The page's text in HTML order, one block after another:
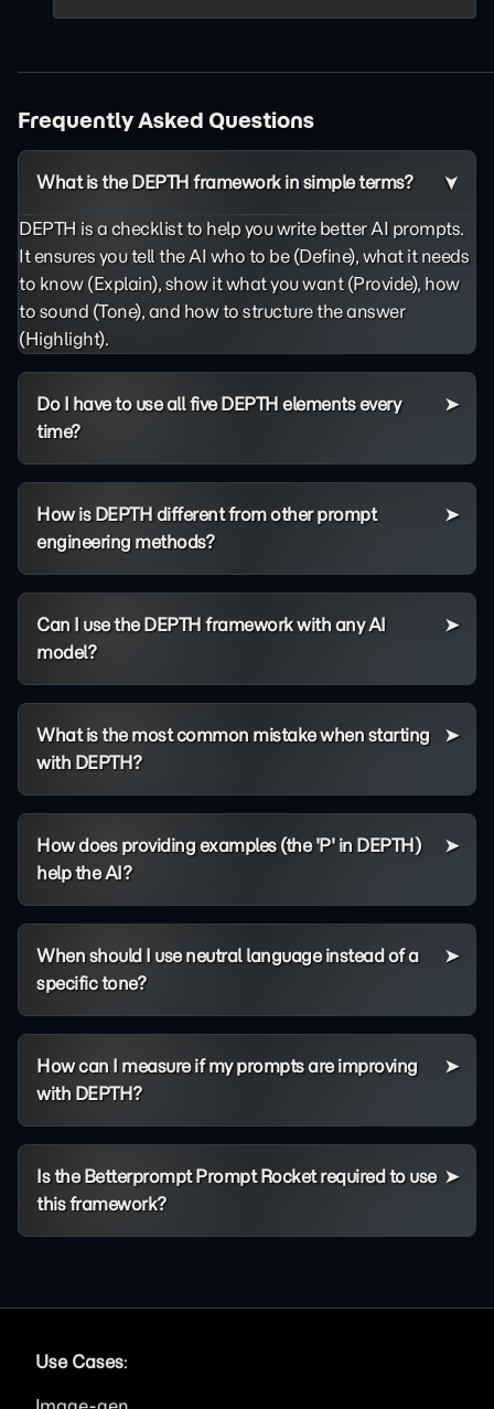
Frequently Asked Questions
What is the DEPTH framework in simple terms?
DEPTH is a checklist to help you write better AI prompts.
It ensures you tell the AI who to be (Define), what it needs
to know (Explain), show it what you want (Provide), how
to sound (Tone), and how to structure the answer
(Highlight).
Do I have to use all five DEPTH elements every
time?
How is DEPTH different from other prompt
engineering methods?
Can I use the DEPTH framework with any AI
model?
What is the most common mistake when starting
with DEPTH?
How does providing examples (the 'P' in DEPTH)
help the AI?
When should I use neutral language instead of a
specific tone?
How can I measure if my prompts are improving
with DEPTH?
Is the Betterprompt Prompt Rocket required to use
this framework?
Use Cases: